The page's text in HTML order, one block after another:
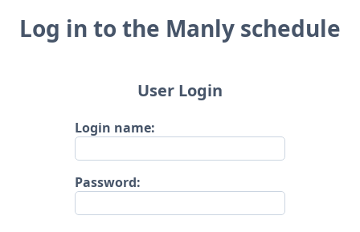
Log in to the Manly schedule
User Login
Login name:
Password: